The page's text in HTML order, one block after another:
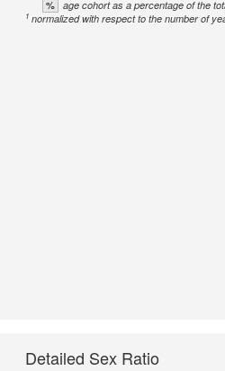
% age cohort as a percentage of the
1 normalized with respect to the number of
Detailed Sex Ratio